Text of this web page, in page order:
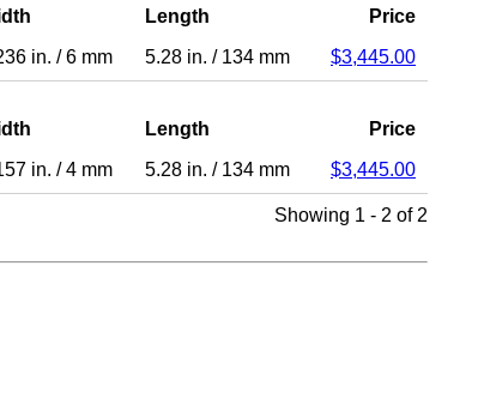
Length
Price
in. /6 mm 5.28 in. / 134 mm $3,445.00
Length
Price
in. /4 mm 5.28 in. / 134 mm $3,445.00
Showing 1 - 2 of 2